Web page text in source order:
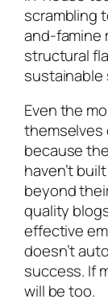
scrambling
and-famine
structural
sustainable
Even the
themselves
because
haven’t
beyond
quality
effective
doesn’t
success. If
will be too.